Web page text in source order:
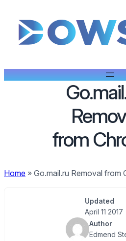
from
Home » Go.mail.ru Removal from
Updated
April 11 2017
Author
Edmend